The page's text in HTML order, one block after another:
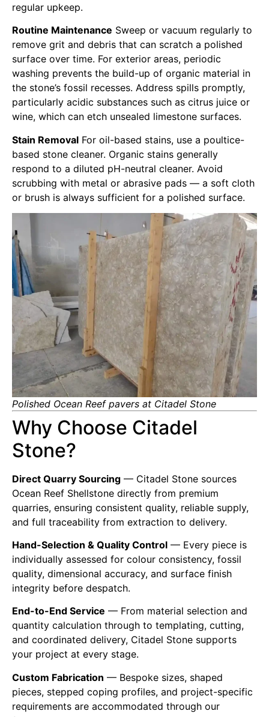
regular upkeep.
Routine Maintenance Sweep or vacuum regularly to
remove grit and debris that can scratch a polished
surface over time. For exterior areas, periodic
washing prevents the build-up of organic material in
the stone’s fossil recesses. Address spills promptly,
particularly acidic substances such as citrus juice or
wine, which can etch unsealed limestone surfaces.
Stain Removal For oil-based stains, use a poultice-
based stone cleaner. Organic stains generally
respond to a diluted pH-neutral cleaner. Avoid
scrubbing with metal or abrasive pads — a soft cloth
or brush is always sufficient for a polished surface.
Polished Ocean Reef pavers at Citadel Stone
Why Choose Citadel
Stone?
Direct Quarry Sourcing — Citadel Stone sources
Ocean Reef Shellstone directly from premium
quarries, ensuring consistent quality, reliable supply,
and full traceability from extraction to delivery.
Hand-Selection & Quality Control — Every piece is
individually assessed for colour consistency, fossil
quality, dimensional accuracy, and surface finish
integrity before despatch.
End-to-End Service — From material selection and
quantity calculation through to templating, cutting,
and coordinated delivery, Citadel Stone supports
your project at every stage.
Custom Fabrication — Bespoke sizes, shaped
pieces, stepped coping profiles, and project-specific
requirements are accommodated through our